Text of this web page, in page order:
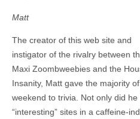
Matt
The creator of this web site and
instigator of the rivalry between
Maxi Zoombweebies and the
Insanity, Matt gave the majority
weekend to trivia. Not only did
“interesting” sites in a caffeine-